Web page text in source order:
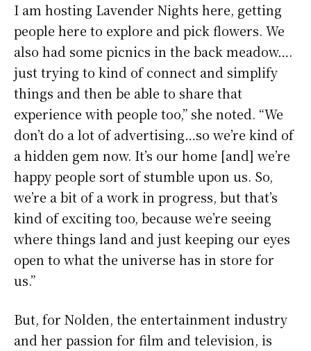
I am hosting Lavender Nights here, getting
people here to explore and pick flowers. We
also had some picnics in the back meadow….
just trying to kind of connect and simplify
things and then be able to share that
experience with people too,” she noted. “We
don’t do a lot of advertising…so we’re kind of
a hidden gem now. It’s our home [and] we’re
happy people sort of stumble upon us. So,
we’re a bit of a work in progress, but that’s
kind of exciting too, because we’re seeing
where things land and just keeping our eyes
open to what the universe has in store for
us.”
But, for Nolden, the entertainment industry
and her passion for film and television, is